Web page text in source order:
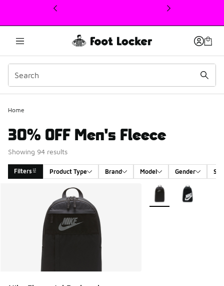
This link will open in a new window
Home
30% OFF Men's Fleece
Showing 94 results
Filters Product Type Brand Model Gender
Search Results More Colors Available